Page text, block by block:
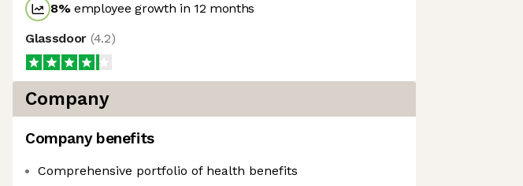
8%employee growth in 12 months
Glassdoor (4.2)
Company
Company benefits
Comprehensive portfolio of health benefits